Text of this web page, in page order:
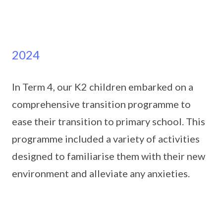
2024
In Term 4, our K2 children embarked on a
comprehensive transition programme to
ease their transition to primary school. This
programme included a variety of activities
designed to familiarise them with their new
environment and alleviate any anxieties.